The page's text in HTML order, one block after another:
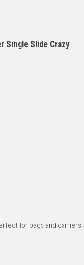
Single Slide Crazy
for bags and carriers.